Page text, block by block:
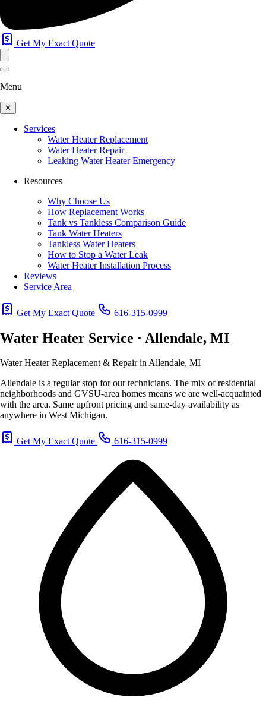
Get My Exact Quote
Menu
✕
Services
Water Heater Replacement
Water Heater Repair
Leaking Water Heater Emergency
Resources
Why Choose Us
How Replacement Works
Tank vs Tankless Comparison Guide
Tank Water Heaters
Tankless Water Heaters
How to Stop a Water Leak
Water Heater Installation Process
Reviews
Service Area
Get My Exact Quote 616-315-0999
Water Heater Service · Allendale, MI
Water Heater Replacement & Repair in Allendale, MI
Allendale is a regular stop for our technicians. The mix of residential
neighborhoods and GVSU-area homes means we are well-acquainted
with the area. Same upfront pricing and same-day availability as
anywhere in West Michigan.
Get My Exact Quote 616-315-0999